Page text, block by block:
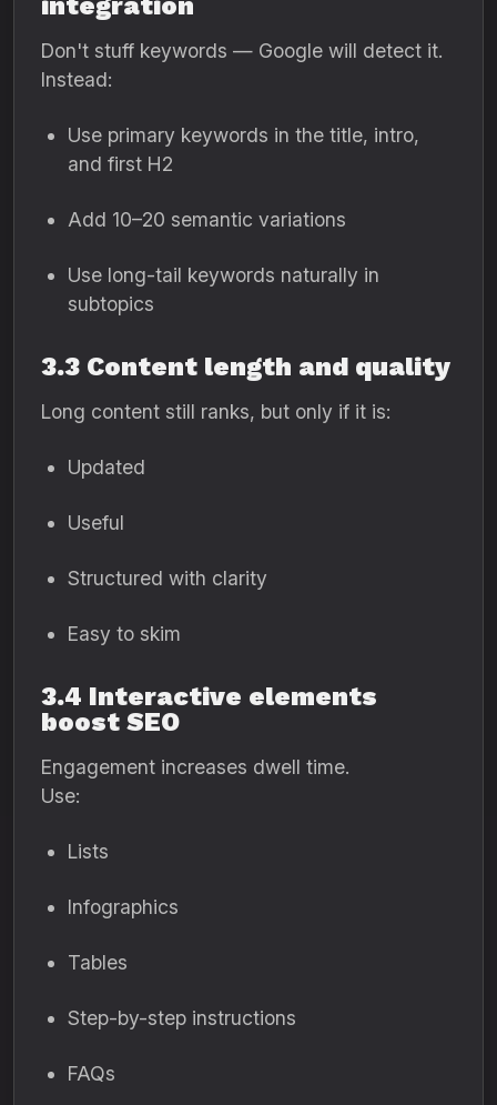
Don't stuff keywords — Google will detect it.
Instead:
Use primary keywords in the title, intro,
and first H2
Add 10–20 semantic variations
Use long-tail keywords naturally in
subtopics
3.3 Content length and quality
Long content still ranks, but only if it is:
Updated
Useful
Structured with clarity
Easy to skim
3.4 Interactive elements
boost SEO
Engagement increases dwell time.
Use:
Lists
Infographics
Tables
Step-by-step instructions
FAQs